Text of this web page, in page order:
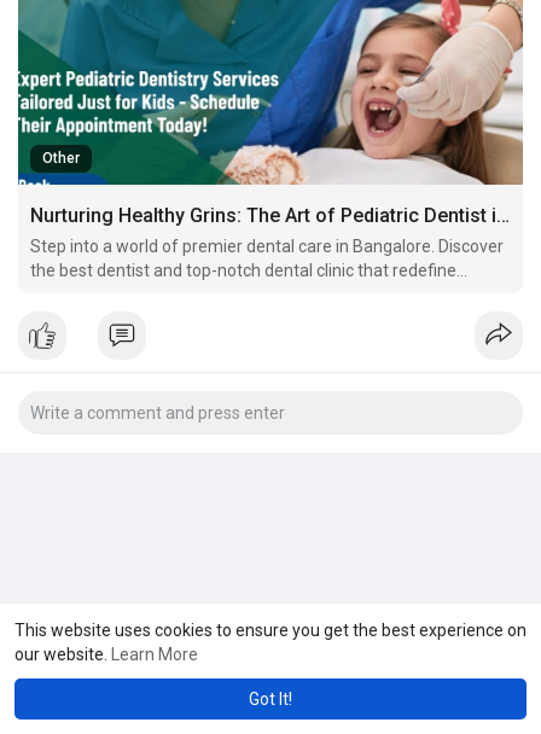
This website uses cookies to ensure you get the best experience on
our website.
Learn More
Got It!
Other
Nurturing Healthy Grins: The Art of Pediatric Dentist in Hoodi
Step into a world of premier dental care in Bangalore. Discover
the best dentist and top-notch dental clinic that redefine